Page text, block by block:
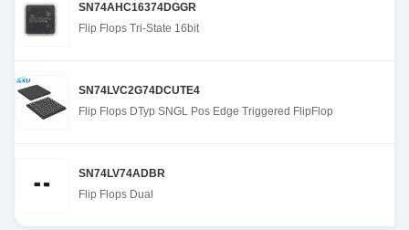
SN74AHC16374DGGR
Flip Flops Tri-State 16bit
SN74LVC2G74DCUTE4
Flip Flops DTyp SNGL Pos Edge Triggered FlipFlop
SN74LV74ADBR
Flip Flops Dual